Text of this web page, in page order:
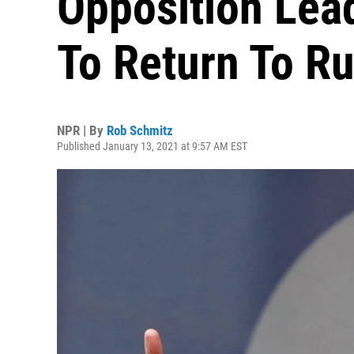
To Return To
NPR | By Rob Schmitz
Published January 13, 2021 at 9:57 AM EST